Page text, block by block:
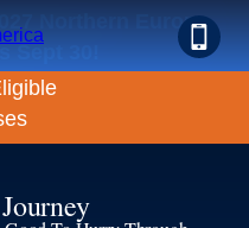
Northern Europe
Sept 30!